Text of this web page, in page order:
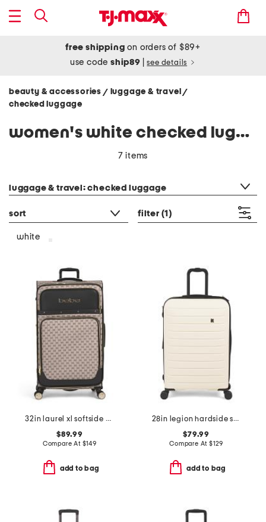
free shipping on orders of $89+
use codeship89 see details
beauty & accessories / luggage & travel/
checked luggage
women's white checked luggage
7 items
luggage & travel: checked luggage
sort filter (1)
white
32in laurel xl softside spinner
$89.99
Compare At $149
add to bag
28in legion hardside spinner
$79.99
Compare At $129
add to bag